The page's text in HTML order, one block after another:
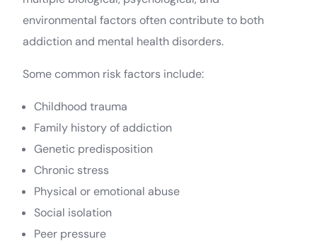
environmental factors often contribute to both
addiction and mental health disorders.
Some common risk factors include:
Childhood trauma
Family history of addiction
Genetic predisposition
Chronic stress
Physical or emotional abuse
Social isolation
Peer pressure